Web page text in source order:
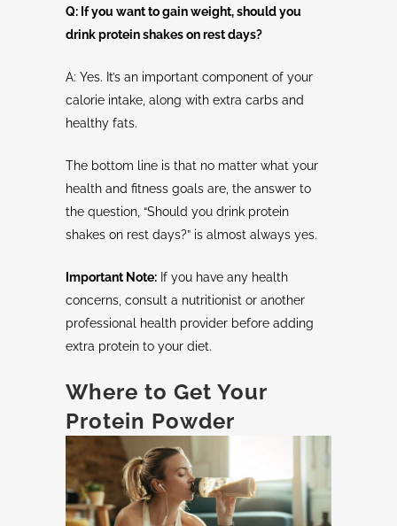
Q: If you want to gain weight, should you
drink protein shakes on rest days?
A: Yes. It’s an important component of your
calorie intake, along with extra carbs and
healthy fats.
The bottom line is that no matter what your
health and fitness goals are, the answer to
the question, “Should you drink protein
shakes on rest days?” is almost always yes.
Important Note: If you have any health
concerns, consult a nutritionist or another
professional health provider before adding
extra protein to your diet.
Where to Get Your
Protein Powder